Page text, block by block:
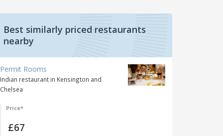
Best similarly priced restaurants
nearby
Permit Rooms
Indian restaurant in Kensington and
Chelsea
Price*
£67